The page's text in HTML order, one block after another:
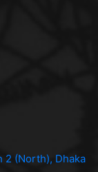
2 (North), Dhaka